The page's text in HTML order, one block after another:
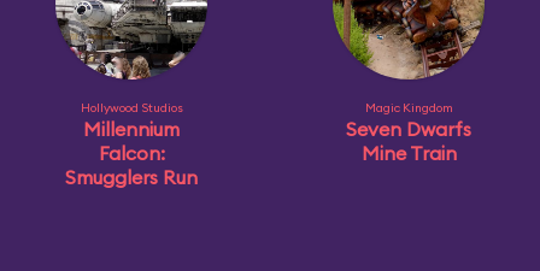
Hollywood Studios
Millennium
Falcon:
Smugglers Run
Magic Kingdom
Seven Dwarfs
Mine Train